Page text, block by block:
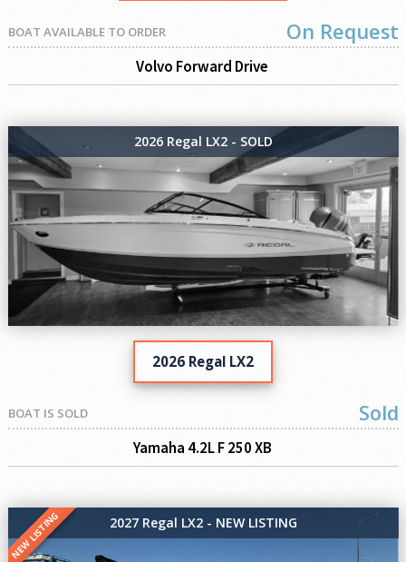
BOAT AVAILABLE TO ORDER On Request
Volvo Forward Drive
2026 Regal LX2 - SOLD
2026 Regal LX2
BOAT IS SOLD Sold
Yamaha 4.2L F 250 XB
NEW LISTING 2027 Regal LX2 - NEW LISTING